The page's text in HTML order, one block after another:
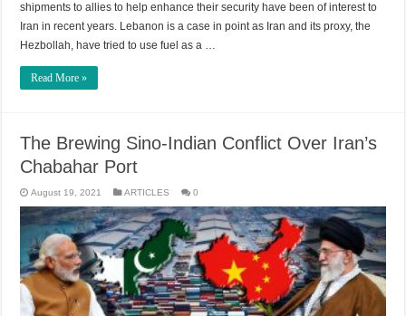
shipments to allies to help enhance their security have been of interest to
Iran in recent years. Lebanon is a case in point as Iran and its proxy, the
Hezbollah, have tried to use fuel as a …
Read More »
The Brewing Sino-Indian Conflict Over Iran’s
Chabahar Port
August 19, 2021 ARTICLES 0